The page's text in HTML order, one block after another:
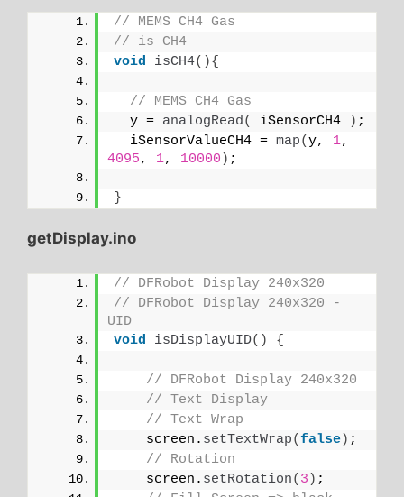
// MEMS CH4 Gas
// is CH4
void
isCH4(){
// MEMS CH4 Gas
  y =
analogRead( iSensorCH4 ) ;
  iSensorValueCH4 =
map(y, 1
4095, 1, 10000 ) ;
}
getDisplay.ino
// DFRobot Display 240x320
// DFRobot Display 240x320 -
UID
void
isDisplayUID() {
// DFRobot Display 240x320
// Text Display
// Text Wrap
    screen.
setTextWrap(false) ;
// Rotation
    screen.
setRotation( 3 ) ;